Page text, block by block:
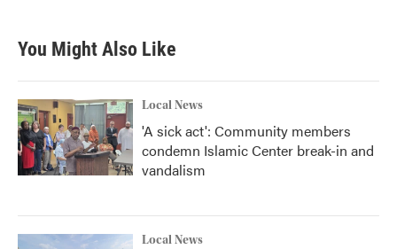
You Might Also Like
Local News
'A sick act': Community members
condemn Islamic Center break-in and
vandalism
Local News